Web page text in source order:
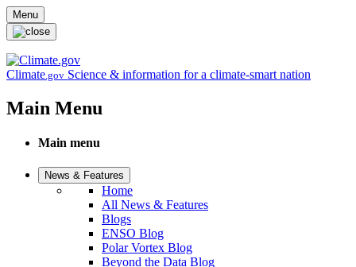
Skip to main content
Menu
Climate.gov Science & information for a climate-smart nation
Main Menu
Main menu
News & Features
Home
All News & Features
Blogs
ENSO Blog
Polar Vortex Blog
Beyond the Data Blog